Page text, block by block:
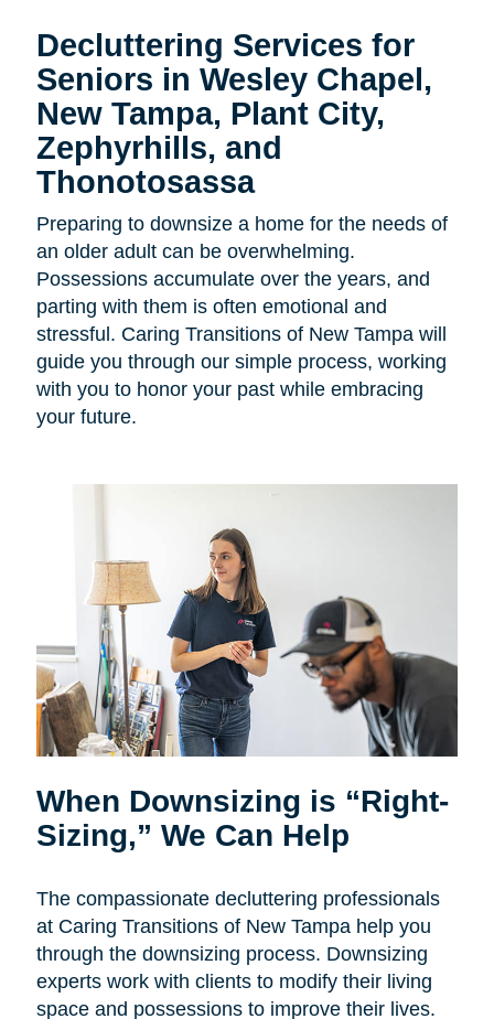
Decluttering Services for
Seniors in Wesley Chapel,
New Tampa, Plant City,
Zephyrhills, and
Thonotosassa
Preparing to downsize a home for the needs of
an older adult can be overwhelming.
Possessions accumulate over the years, and
parting with them is often emotional and
stressful. Caring Transitions of New Tampa will
guide you through our simple process, working
with you to honor your past while embracing
your future.
When Downsizing is “Right-
Sizing,” We Can Help
The compassionate decluttering professionals
at Caring Transitions of New Tampa help you
through the downsizing process. Downsizing
experts work with clients to modify their living
space and possessions to improve their lives.